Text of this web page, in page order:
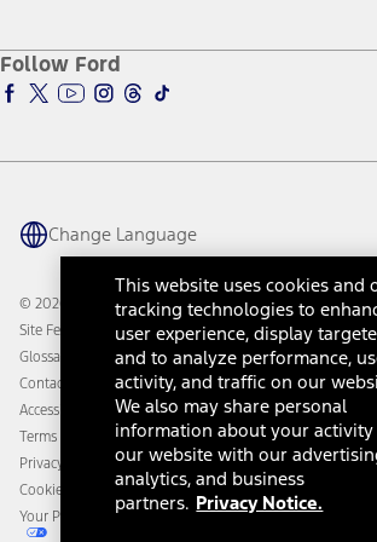
Accessibility Program
Ford Parts
Ford Insure
Ford Interest Advantage
Ford Racing
Warriors in Pink
Connected Navigation
Ford Co-Pilot360 Technology
Owner Benefits
Going Electric
Ford Heritage Vault
Owner Vehicle Dashboard Log In
Ford Rewards
Coupons and Offers
Collision Assistance
California Consumer Notice
Disconnect Remote Vehicle Access
Follow Ford
Change Language
© 2026 Ford Motor Company
Site Feedback
Glossary
Contact Us
Accessibility
Terms & Conditions
Privacy Notice
Cookie Settings
Your Privacy Choices
This website uses cookies and
tracking technologies to
user experience, display
and to analyze performance,
activity, and traffic on our
We also may share personal
information about your activity
our website with our
analytics, and business
partners. Privacy Notice.